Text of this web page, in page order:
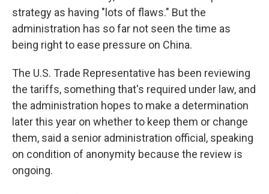
strategy as having "lots of flaws." But the
administration has so far not seen the time as
being right to ease pressure on China.
The U.S. Trade Representative has been reviewing
the tariffs, something that's required under law, and
the administration hopes to make a determination
later this year on whether to keep them or change
them, said a senior administration official, speaking
on condition of anonymity because the review is
ongoing.